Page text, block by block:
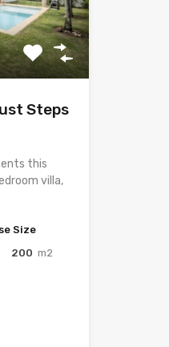
Steps
this
villa,
Size
200 m2